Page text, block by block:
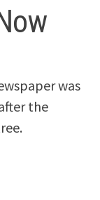
was
the